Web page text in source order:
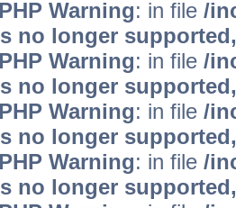
Warning: in file /
no longer
Warning: in file /
no longer
Warning: in file /
no longer
Warning: in file /
no longer